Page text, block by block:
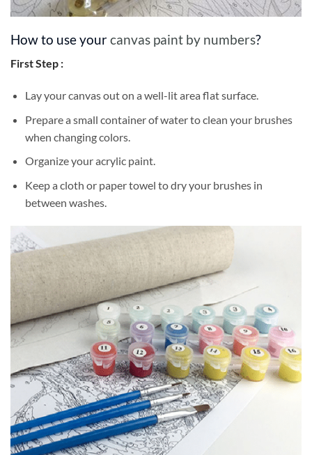
How to use yourcanvas paint by numbers?
First Step :
Lay your canvas out on a well-lit area flat surface.
Prepare a small container of water to clean your brushes
when changing colors.
Organize your acrylic paint.
Keep a cloth or paper towel to dry your brushes in
between washes.